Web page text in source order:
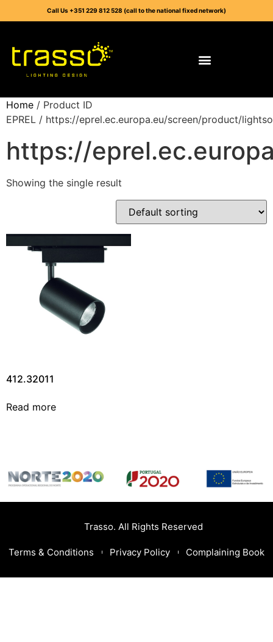
Call Us +351 229 812 528 (call to the national fixed network)
Home / Product ID
EPREL / https://eprel.ec.europa.eu/screen/product/
https://
Showing the single result
412.32011
Read more
Trasso. All Rights Reserved
Terms & Conditions Privacy Policy Complaining Book